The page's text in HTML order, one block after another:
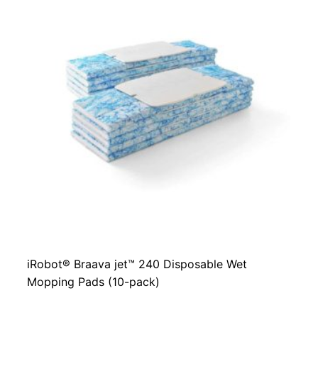
iRobot® Braava jet™ 240 Disposable Wet
Mopping Pads (10-pack)